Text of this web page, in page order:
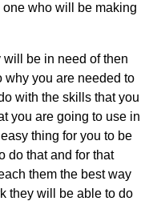
who will be making
will be in need of then
why you are needed to
with the skills that you
you are going to use in
thing for you to be
do that and for that
them the best way
they will be able to do